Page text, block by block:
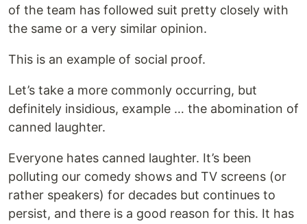
of the team has followed suit pretty closely with
the same or a very similar opinion.
This is an example of social proof.
Let’s take a more commonly occurring, but
definitely insidious, example … the abomination of
canned laughter.
Everyone hates canned laughter. It’s been
polluting our comedy shows and TV screens (or
rather speakers) for decades but continues to
persist, and there is a good reason for this. It has